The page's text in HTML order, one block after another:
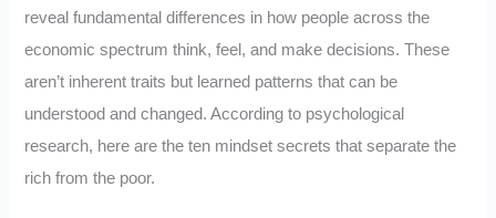
reveal fundamental differences in how people across the
economic spectrum think, feel, and make decisions. These
aren’t inherent traits but learned patterns that can be
understood and changed. According to psychological
research, here are the ten mindset secrets that separate the
rich from the poor.